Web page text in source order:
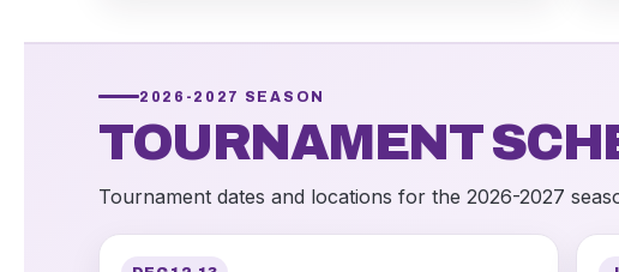
2026-2027 SEASON
TOURNAMENT
Tournament dates and locations for the 2026-2027